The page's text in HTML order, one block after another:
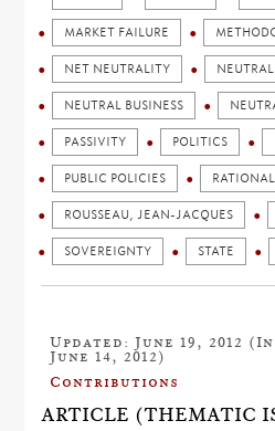
MARKET FAILURE
NET NEUTRALITY
NEUTRAL BUSINESS
PASSIVITY POLITICS
PUBLIC POLICIES
ROUSSEAU, JEAN-JACQUES
SOVEREIGNTY STATE
Updated: June 19, 2012
June 14, 2012)
Contributions
ARTICLE (THEMATIC